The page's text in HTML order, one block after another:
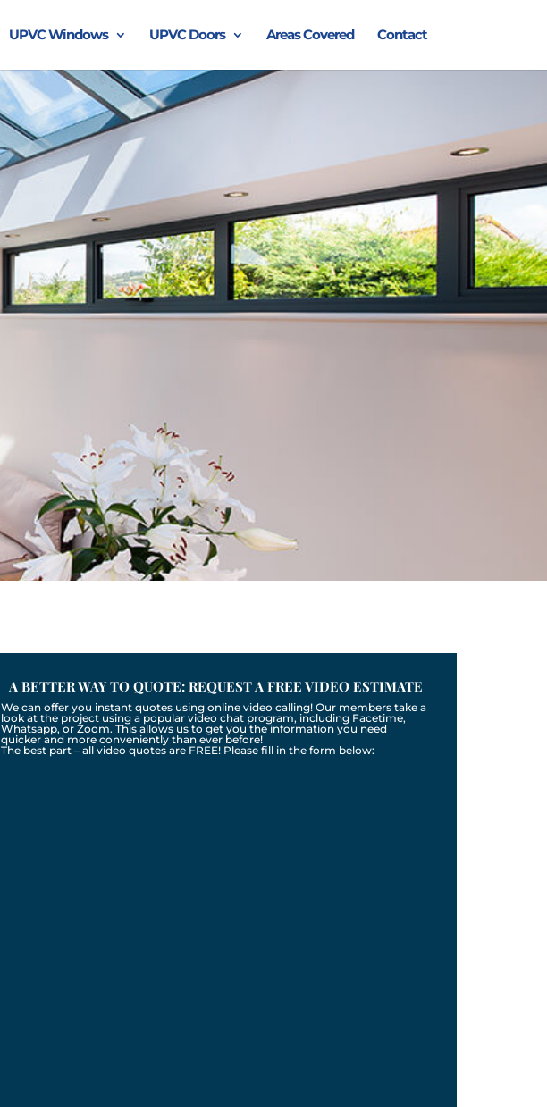
UPVC Windows UPVC Doors Areas Covered Contact
A BETTER WAY TO QUOTE: REQUEST A FREE VIDEO ESTIMATE
We can offer you instant quotes using online video calling! Our members take a
look at the project using a popular video chat program, including Facetime,
Whatsapp, or Zoom. This allows us to get you the information you need
quicker and more conveniently than ever before!
The best part – all video quotes are FREE! Please fill in the form below: